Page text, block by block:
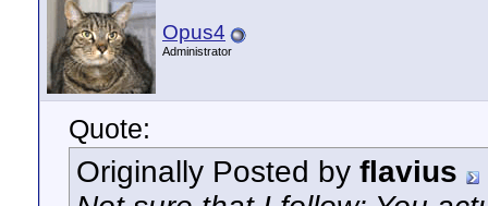
Opus4
Administrator
Quote:
Originally Posted by flavius